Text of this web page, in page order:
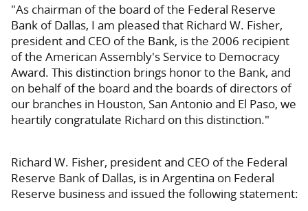
"As chairman of the board of the Federal Reserve
Bank of Dallas, I am pleased that Richard W. Fisher,
president and CEO of the Bank, is the 2006 recipient
of the American Assembly's Service to Democracy
Award. This distinction brings honor to the Bank, and
on behalf of the board and the boards of directors of
our branches in Houston, San Antonio and El Paso, we
heartily congratulate Richard on this distinction."
Richard W. Fisher, president and CEO of the Federal
Reserve Bank of Dallas, is in Argentina on Federal
Reserve business and issued the following statement: